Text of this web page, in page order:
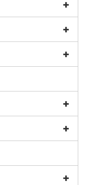
+
+
+
+
+
+